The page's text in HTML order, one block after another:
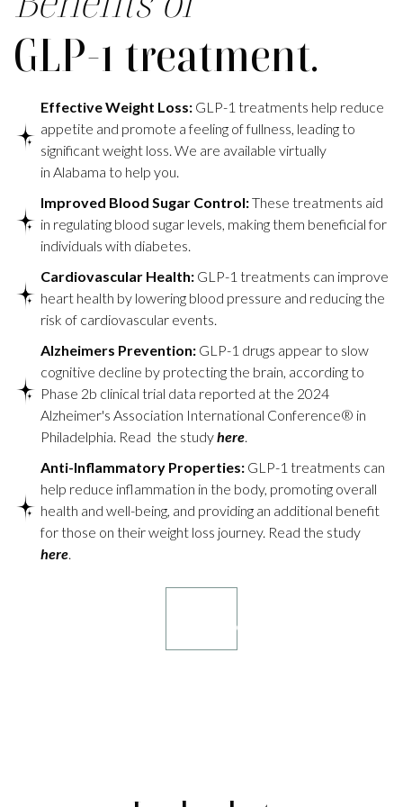
GLP-1 treatment.
Effective Weight Loss: GLP-1 treatments help reduce
appetite and promote a feeling of fullness, leading to
significant weight loss. We are available virtually
in Alabama to help you.
Improved Blood Sugar Control:These treatments aid
in regulating blood sugar levels, making them beneficial for
individuals with diabetes.
Cardiovascular Health: GLP-1 treatments can improve
heart health by lowering blood pressure and reducing the
risk of cardiovascular events.
Alzheimers Prevention: GLP-1 drugs appear to slow
cognitive decline by protecting the brain, according to
Phase 2b clinical trial data reported at the 2024
Alzheimer's Association International Conference® in
Philadelphia. Read the studyhere.
Anti-Inflammatory Properties: GLP-1 treatments can
help reduce inflammation in the body, promoting overall
health and well-being, and providing an additional benefit
for those on their weight loss journey. Read the study
here.
consultation